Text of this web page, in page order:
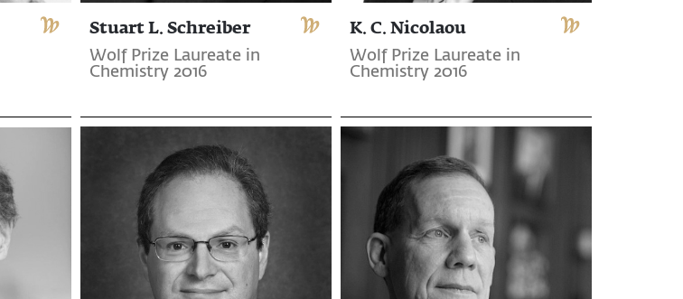
Stuart L. Schreiber
Wolf Prize Laureate in
Chemistry 2016
K. C. Nicolaou
Wolf Prize Laureate in
Chemistry 2016